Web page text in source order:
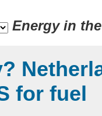
Energy in
for fuel